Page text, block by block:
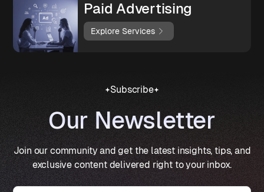
Paid Advertising
Explore Services
Subscribe
Our Newsletter
Join our community and get the latest insights, tips, and
exclusive content delivered right to your inbox.